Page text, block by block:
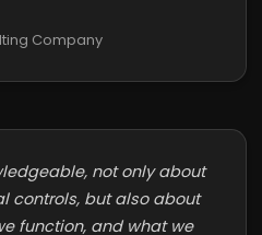
Company
not only about
controls, but also about
function, and what we